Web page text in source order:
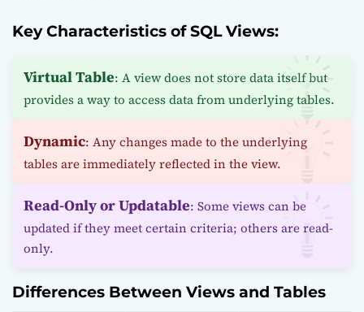
Key Characteristics of SQL Views:
Virtual Table: A view does not store data itself but
provides a way to access data from underlying tables.
Dynamic: Any changes made to the underlying
tables are immediately reflected in the view.
Read-Only or Updatable: Some views can be
updated if they meet certain criteria; others are read-
only.
Differences Between Views and Tables